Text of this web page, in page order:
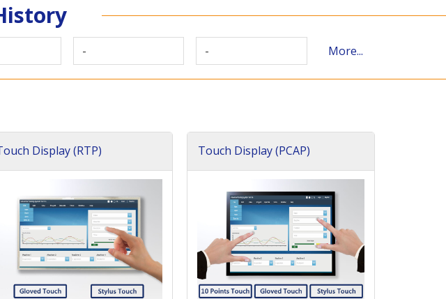
- - More...
Display (RTP) Touch Display (PCAP)